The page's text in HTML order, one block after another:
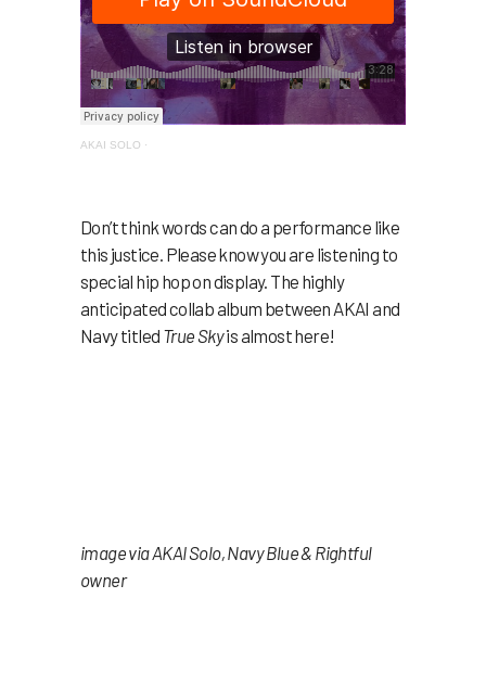
AKAI SOLO ·
Don’t think words can do a performance like
this justice. Please know you are listening to
special hip hop on display. The highly
anticipated collab album between AKAI and
Navy titled True Skyis almost here!
image via AKAI Solo, Navy Blue & Rightful
owner